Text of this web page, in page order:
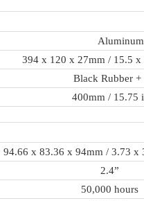
Aluminum
394 x 120 x 27mm / 15.5 x
Black Rubber +
400mm / 15.75
94.66 x 83.36 x 94mm / 3.73 x
2.4”
50,000 hours